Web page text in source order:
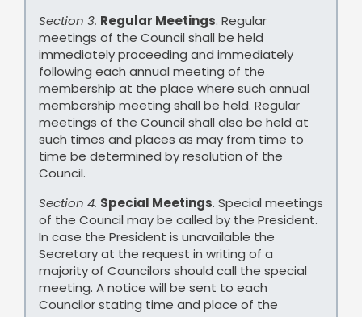
Section 3. Regular Meetings. Regular
meetings of the Council shall be held
immediately proceeding and immediately
following each annual meeting of the
membership at the place where such annual
membership meeting shall be held. Regular
meetings of the Council shall also be held at
such times and places as may from time to
time be determined by resolution of the
Council.
Section 4. Special Meetings. Special meetings
of the Council may be called by the President.
In case the President is unavailable the
Secretary at the request in writing of a
majority of Councilors should call the special
meeting. A notice will be sent to each
Councilor stating time and place of the